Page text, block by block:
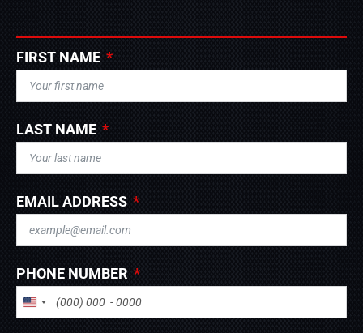
FIRST NAME
LAST NAME
EMAIL ADDRESS
PHONE NUMBER
UNITED STATES +1